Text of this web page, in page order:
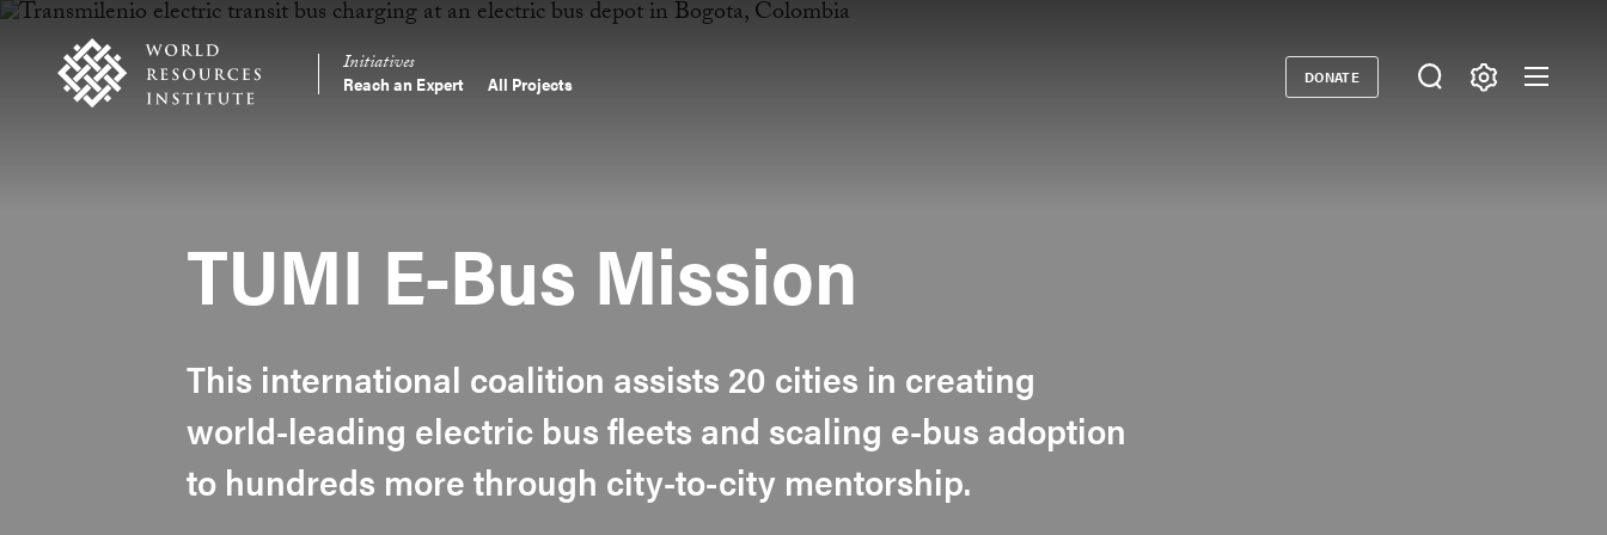
Skip
content
Accessibility
Main
Initiatives
Reach an Expert All Projects Donate
DONATE
TUMI E-Bus Mission
This international coalition assists 20 cities in creating
world-leading electric bus fleets and scaling e-bus adoption
to hundreds more through city-to-city mentorship.